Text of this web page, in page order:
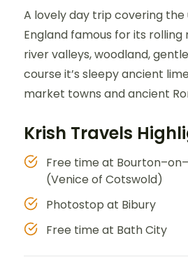
A lovely day trip covering the
England famous for its rolling
river valleys, woodland,
course it’s sleepy ancient
market towns and ancient
Krish Travels
Free time at
(Venice of Cotswold)
Photostop at Bibury
Free time at Bath City